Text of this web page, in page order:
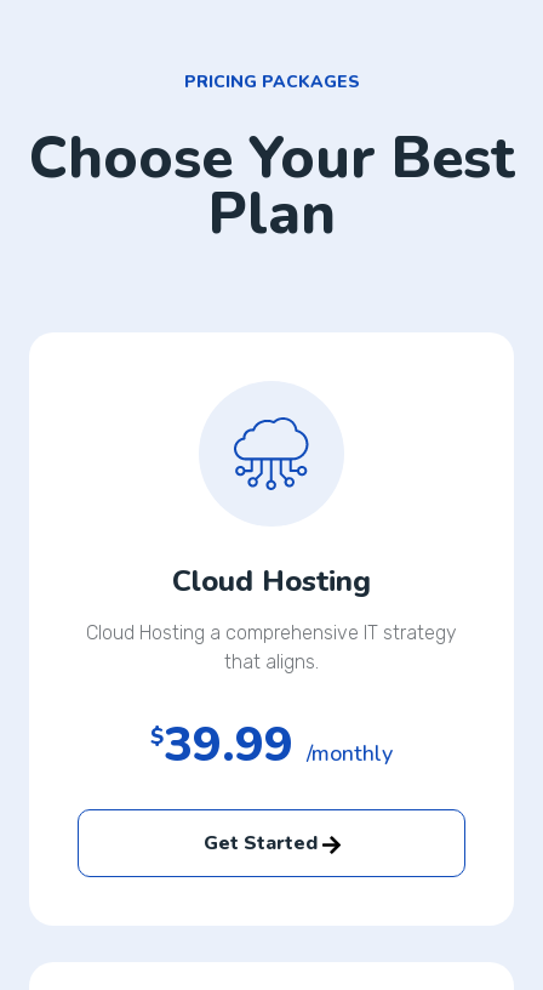
PRICING PACKAGES
Choose Your Best
Plan
Cloud Hosting
Cloud Hosting a comprehensive IT strategy
that aligns.
$39.99/monthly
Get Started